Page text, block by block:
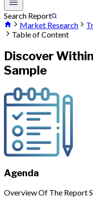
Search Report
Market Research
Table of Content
Discover
Sample
Agenda
Overview Of The Report